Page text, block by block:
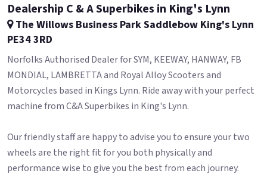
Dealership C & A Superbikes in King's Lynn
The Willows Business Park Saddlebow King's Lynn
PE34 3RD
Norfolks Authorised Dealer for SYM, KEEWAY, HANWAY, FB
MONDIAL, LAMBRETTA and Royal Alloy Scooters and
Motorcycles based in Kings Lynn. Ride away with your perfect
machine from C&A Superbikes in King's Lynn.
Our friendly staff are happy to advise you to ensure your two
wheels are the right fit for you both physically and
performance wise to give you the best from each journey.